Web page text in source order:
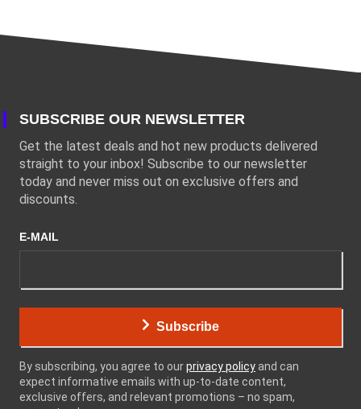
SUBSCRIBE OUR NEWSLETTER
Get the latest deals and hot new products delivered
straight to your inbox! Subscribe to our newsletter
today and never miss out on exclusive offers and
discounts.
E-MAIL
Subscribe
By subscribing, you agree to ourprivacy policy and can
expect informative emails with up-to-date content,
exclusive offers, and relevant promotions – no spam,